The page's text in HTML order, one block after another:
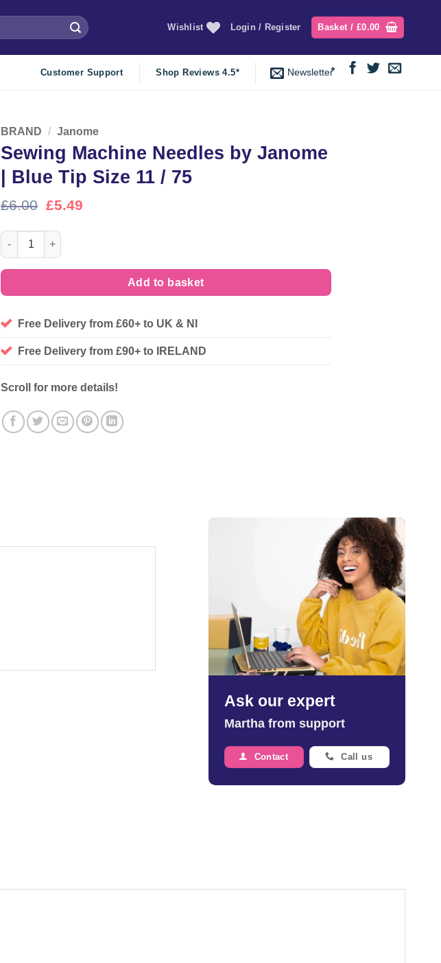
Wishlist Login / Register Basket / £0.00
Customer Support Shop Reviews 4.5* Newsletter
BRAND / Janome
Sewing Machine Needles by Janome
| Blue Tip Size 11 / 75
£6.00 Original
was:
£6.00.
£5.49
Sewing Machine Needles by Janome | Blue Tip Size 11 / 75 quantity
Add to basket
Free Delivery from £60+ to UK & NI
Free Delivery from £90+ to IRELAND
Scroll for more details!
Ask our expert
Martha from support
Contact Call us